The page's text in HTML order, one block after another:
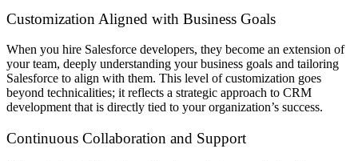
Customization Aligned with Business Goals
When you hire Salesforce developers, they become an extension of
your team, deeply understanding your business goals and tailoring
Salesforce to align with them. This level of customization goes
beyond technicalities; it reflects a strategic approach to CRM
development that is directly tied to your organization’s success.
Continuous Collaboration and Support